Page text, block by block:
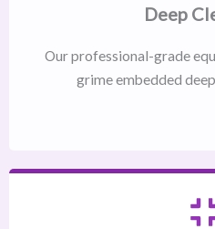
Deep
Our professional-grade
grime embedded